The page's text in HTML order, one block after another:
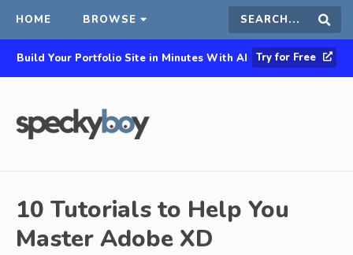
HOME BROWSE Search
this
Build Your Portfolio Site in Minutes With AI Try for Free
10 Tutorials to Help You
Master Adobe XD